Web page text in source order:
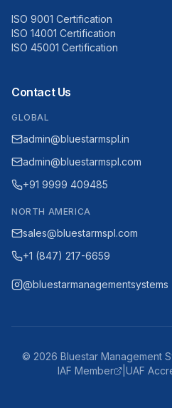
ISO 9001 Certification
ISO 14001 Certification
ISO 45001 Certification
Contact Us
GLOBAL
admin@bluestarmspl.in
admin@bluestarmspl.com
+91 9999 409485
NORTH AMERICA
sales@bluestarmspl.com
+1 (847) 217-6659
@bluestarmanagementsystems
© 2026 Bluestar Management
IAF Member
UAF